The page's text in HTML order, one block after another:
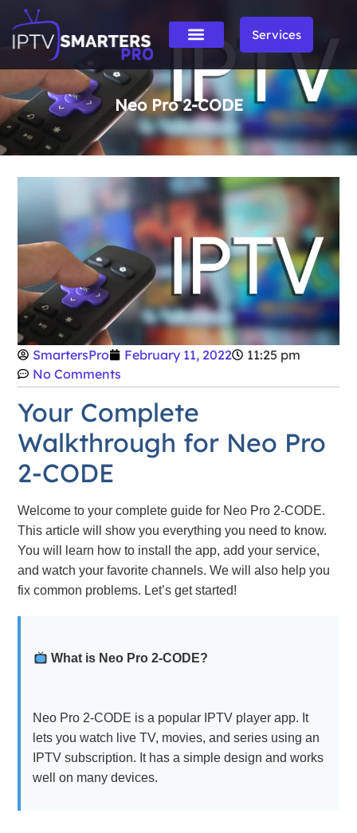
Services
Neo Pro 2-CODE
SmartersPro February 11, 2022
11:25 pm
No Comments
Your Complete
Walkthrough for Neo Pro
2-CODE
Welcome to your complete guide for Neo Pro 2-CODE.
This article will show you everything you need to know.
You will learn how to install the app, add your service,
and watch your favorite channels. We will also help you
fix common problems. Let’s get started!
What is Neo Pro 2-CODE?
Neo Pro 2-CODE is a popular IPTV player app. It
lets you watch live TV, movies, and series using an
IPTV subscription. It has a simple design and works
well on many devices.